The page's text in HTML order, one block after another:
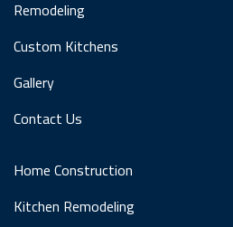
Remodeling
Custom Kitchens
Gallery
Contact Us
Home Construction
Kitchen Remodeling